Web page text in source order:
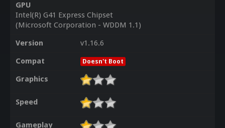
GPU
Intel(R) G41 Express Chipset
(Microsoft Corporation - WDDM 1.1)
Version
v1.16.6
Compat
Doesn't Boot
Graphics
Speed
Gameplay